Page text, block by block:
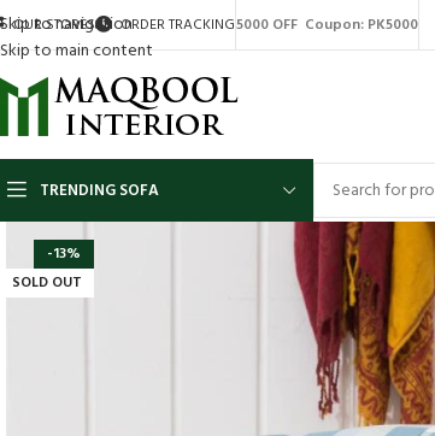
Skip to navigation
Skip to main content
OUR STORES ORDER TRACKING5000 OFF Coupon: PK5000
TRENDING SOFA
-13%
SOLD OUT